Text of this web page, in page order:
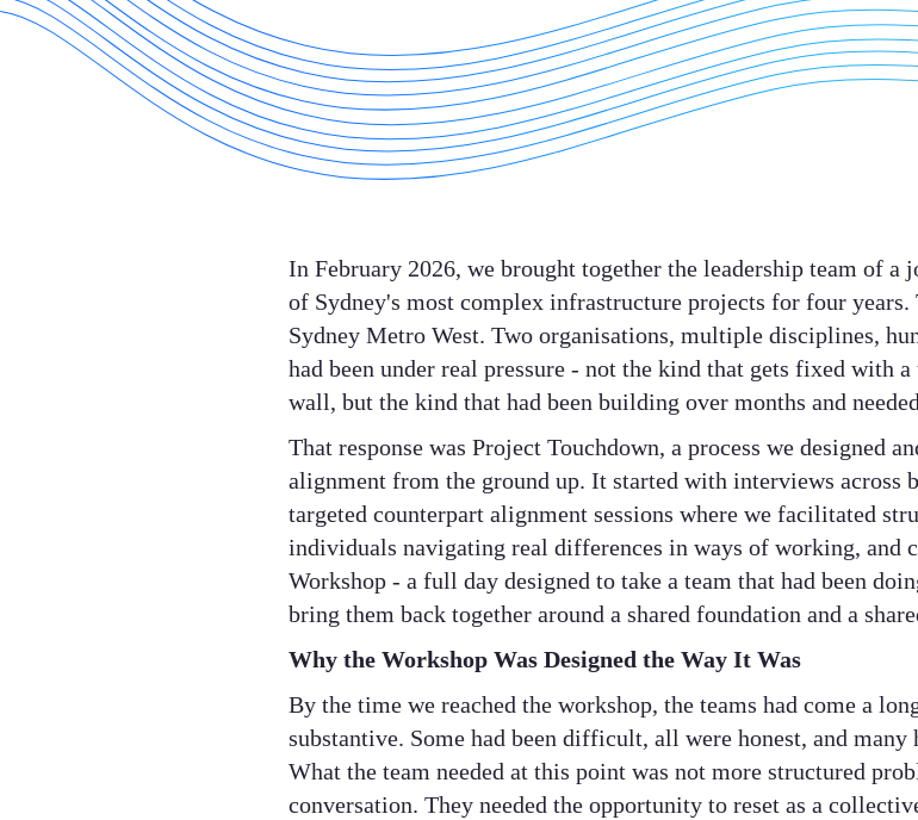
In February 2026, we brought together the leadership team of a
of Sydney's most complex infrastructure projects for four years.
Sydney Metro West. Two organisations, multiple disciplines,
had been under real pressure - not the kind that gets fixed with
wall, but the kind that had been building over months and
That response was Project Touchdown, a process we designed
alignment from the ground up. It started with interviews across
targeted counterpart alignment sessions where we facilitated
individuals navigating real differences in ways of working, and
Workshop - a full day designed to take a team that had been
bring them back together around a shared foundation and a
Why the Workshop Was Designed the Way It Was
By the time we reached the workshop, the teams had come a
substantive. Some had been difficult, all were honest, and
What the team needed at this point was not more structured
conversation. They needed the opportunity to reset as a